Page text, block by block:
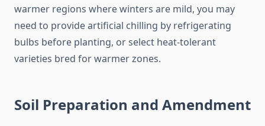
warmer regions where winters are mild, you may
need to provide artificial chilling by refrigerating
bulbs before planting, or select heat-tolerant
varieties bred for warmer zones.
Soil Preparation and Amendment